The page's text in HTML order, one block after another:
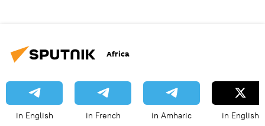
Africa
in English in French in Amharic in English